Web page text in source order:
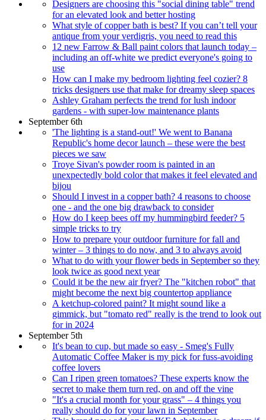
Designers are choosing this "social dining table" trend
for an elevated look and better hosting
What style of copper bath is best? If you can’t tell your
antique from your verdigris, you need to read this
12 new Farrow & Ball paint colors that launch today –
including an off-white we predict everyone's going to
use
How can I make my bedroom lighting feel cozier? 8
tricks designers use that make for dreamy sleep spaces
Ashley Graham perfects the trend for lush indoor
gardens - with super-low maintenance plants
September 6th
'The lighting is a stand-out!' We went to Banana
Republic's home decor launch – these were the best
pieces we saw
Troye Sivan's powder room is painted in an
unexpectedly bold color that makes it feel elevated and
bijou
Should I invest in a copper bath? 4 reasons to choose
one - and the one big drawback to consider
How do I keep bees off my hummingbird feeder? 5
simple tricks to try
How to prepare your outdoor furniture for fall and
winter – 3 things to do now, and 3 to always avoid
What to do with your flower beds in September so they
look twice as good next year
Could it be the new air fryer? The "kitchen robot" that
might become the next big countertop appliance
A ketchup-colored paint? It might sound like a
gimmick, but "tomato red" really is the trend to look out
for in 2024
September 5th
It's bean to cup, but made so easy - Smeg's Fully
Automatic Coffee Maker is my pick for fuss-avoiding
coffee lovers
Can I ripen green tomatoes? These experts know the
secret to make them turn red, on and off the vine
"It's a crucial month for your grass" – 4 things you
really should do for your lawn in September